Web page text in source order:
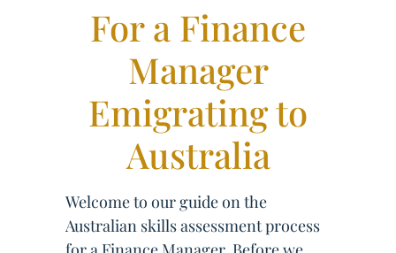
For a Finance
Manager
Emigrating to
Australia
Welcome to our guide on the
Australian skills assessment process